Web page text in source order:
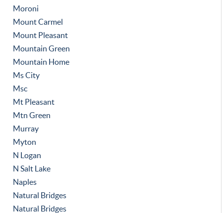
Moroni
Mount Carmel
Mount Pleasant
Mountain Green
Mountain Home
Ms City
Msc
Mt Pleasant
Mtn Green
Murray
Myton
N Logan
N Salt Lake
Naples
Natural Bridges
Natural Bridges